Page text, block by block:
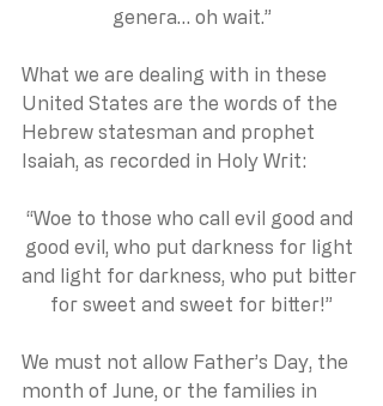
genera… oh wait.”
What we are dealing with in these
United States are the words of the
Hebrew statesman and prophet
Isaiah, as recorded in Holy Writ:
“Woe to those who call evil good and
good evil, who put darkness for light
and light for darkness, who put bitter
for sweet and sweet for bitter!”
We must not allow Father’s Day, the
month of June, or the families in